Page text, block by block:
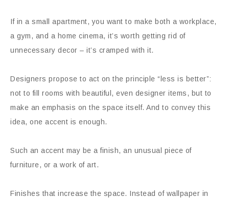
If in a small apartment, you want to make both a workplace,
a gym, and a home cinema, it’s worth getting rid of
unnecessary decor – it’s cramped with it.
Designers propose to act on the principle “less is better”:
not to fill rooms with beautiful, even designer items, but to
make an emphasis on the space itself. And to convey this
idea, one accent is enough.
Such an accent may be a finish, an unusual piece of
furniture, or a work of art.
Finishes that increase the space. Instead of wallpaper in